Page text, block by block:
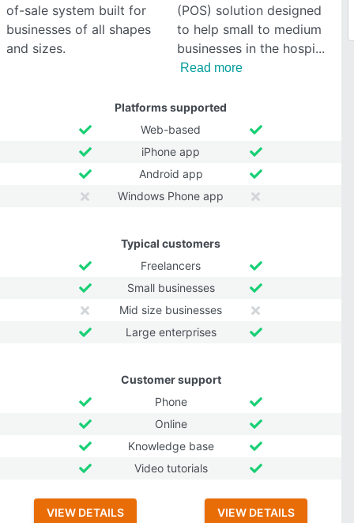
of-sale system built for
businesses of all shapes
and sizes.
(POS) solution designed
to help small to medium
businesses in the hospi
Read more
Platforms supported
Web-based
iPhone app
Android app
Windows Phone app
Typical customers
Freelancers
Small businesses
Mid size businesses
Large enterprises
Customer support
Phone
Online
Knowledge base
Video tutorials
VIEW DETAILS VIEW DETAILS